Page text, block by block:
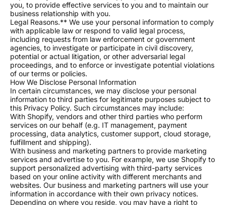
you, to provide effective services to you and to maintain our
business relationship with you.
Legal Reasons.** We use your personal information to comply
with applicable law or respond to valid legal process,
including requests from law enforcement or government
agencies, to investigate or participate in civil discovery,
potential or actual litigation, or other adversarial legal
proceedings, and to enforce or investigate potential violations
of our terms or policies.
How We Disclose Personal Information
In certain circumstances, we may disclose your personal
information to third parties for legitimate purposes subject to
this Privacy Policy. Such circumstances may include:
With Shopify, vendors and other third parties who perform
services on our behalf (e.g. IT management, payment
processing, data analytics, customer support, cloud storage,
fulfillment and shipping).
With business and marketing partners to provide marketing
services and advertise to you. For example, we use Shopify to
support personalized advertising with third-party services
based on your online activity with different merchants and
websites. Our business and marketing partners will use your
information in accordance with their own privacy notices.
Depending on where you reside, you may have a right to